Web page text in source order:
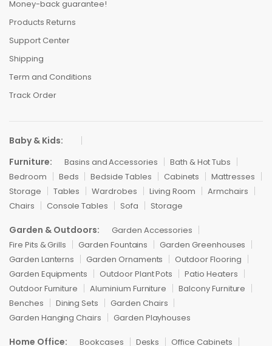
Money-back guarantee!
Products Returns
Support Center
Shipping
Term and Conditions
Track Order
Baby & Kids:
Furniture:
Basins and Accessories
Bath & Hot Tubs
Bedroom
Beds Bedside Tables Cabinets
Mattresses
Storage
Tables Wardrobes Living Room
Armchairs
Chairs
Console Tables Sofa Storage
Garden & Outdoors:
Garden Accessories
Fire Pits & Grills
Garden Fountains
Garden Greenhouses
Garden Lanterns
Garden Ornaments
Outdoor Flooring
Garden Equipments
Outdoor Plant Pots
Patio Heaters
Outdoor Furniture
Aluminium Furniture
Balcony Furniture
Benches
Dining Sets
Garden Chairs
Garden Hanging Chairs
Garden Playhouses
Home Office: Bookcases Desks Office Cabinets